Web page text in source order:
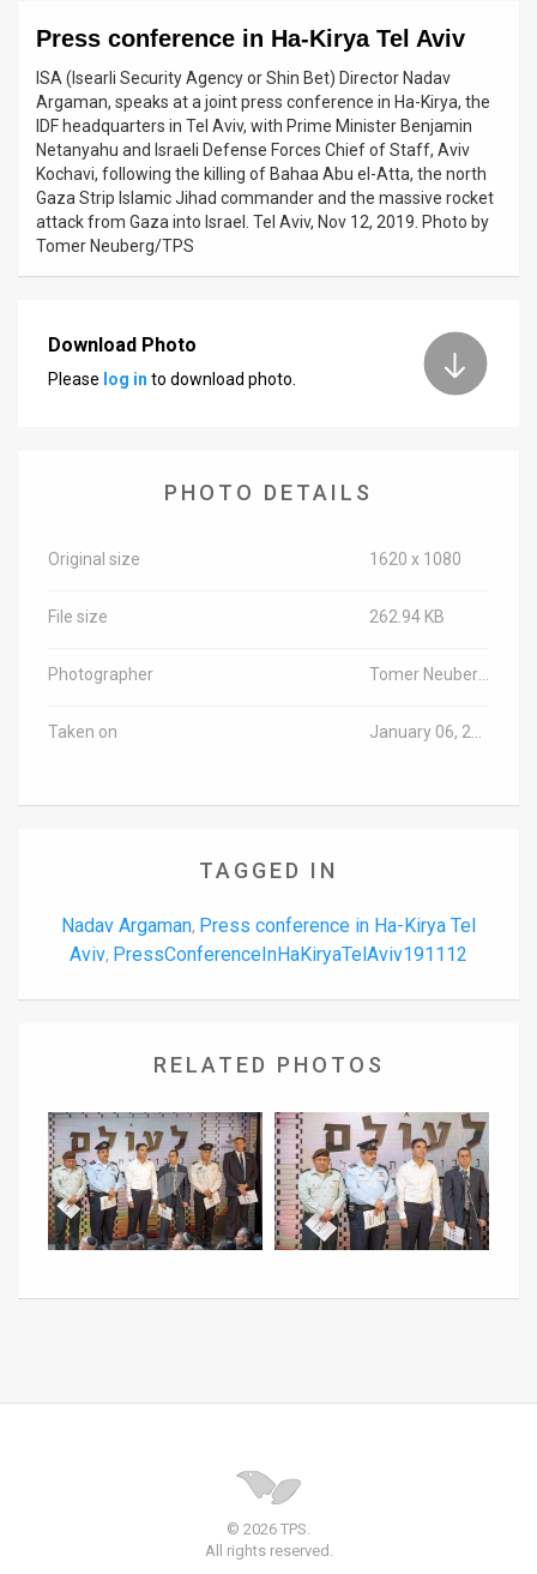
Contact
Customer
Support
Facebook
Twitter
Press conference in Ha-Kirya Tel Aviv
ISA (Isearli Security Agency or Shin Bet) Director Nadav
Argaman, speaks at a joint press conference in Ha-Kirya, the
IDF headquarters in Tel Aviv, with Prime Minister Benjamin
Netanyahu and Israeli Defense Forces Chief of Staff, Aviv
Kochavi, following the killing of Bahaa Abu el-Atta, the north
Gaza Strip Islamic Jihad commander and the massive rocket
attack from Gaza into Israel. Tel Aviv, Nov 12, 2019. Photo by
Tomer Neuberg/TPS
Download Photo
Please log in to download photo.
PHOTO DETAILS
Original size 1620 x 1080
File size 262.94 KB
Photographer
Taken on
TAGGED IN
Nadav Argaman, Press conference in Ha-Kirya Tel
Aviv, PressConferenceInHaKiryaTelAviv191112
RELATED PHOTOS
© 2026 TPS.
All rights reserved.